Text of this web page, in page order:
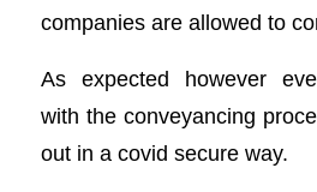
companies are allowed to
As expected however
with the conveyancing
out in a covid secure way.